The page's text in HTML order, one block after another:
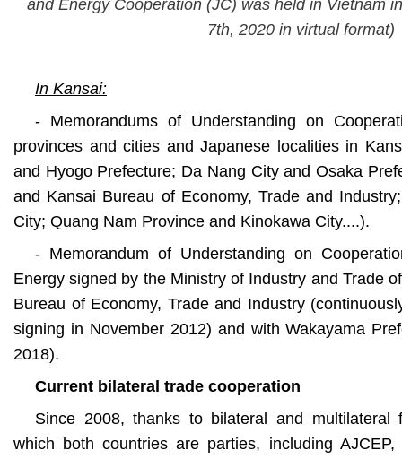
and Energy Cooperation (JC) was held in Vietnam
7th, 2020 in virtual format)
In Kansai:
- Memorandums of Understanding on
provinces and cities and Japanese localities in
and Hyogo Prefecture; Da Nang City and Osaka
and Kansai Bureau of Economy, Trade and
City; Quang Nam Province and Kinokawa City....).
- Memorandum of Understanding on
Energy signed by the Ministry of Industry and Trade
Bureau of Economy, Trade and Industry
signing in November 2012) and with Wakayama
2018).
Current bilateral trade cooperation
Since 2008, thanks to bilateral and multilateral
which both countries are parties, including